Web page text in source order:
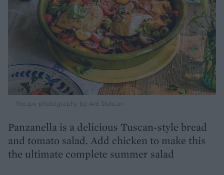
Recipe photography by Ant Duncan
Panzanella is a delicious Tuscan-style bread
and tomato salad. Add chicken to make this
the ultimate complete summer salad